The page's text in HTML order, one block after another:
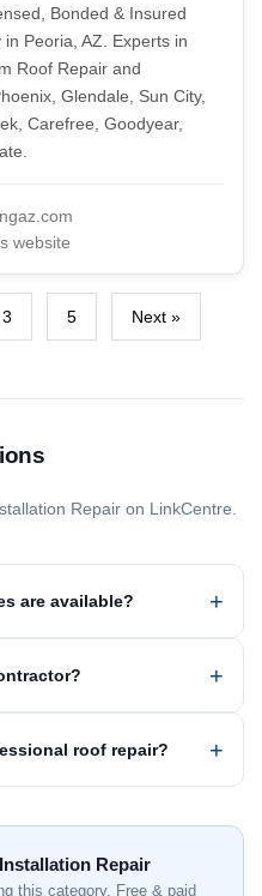
Bonded & Insured
Peoria, AZ. Experts in
Roof Repair and
Glendale, Sun City,
Carefree, Goodyear,
website
3 5 Next »
Repair on LinkCentre.
are available?
roof repair?
Repair
this category. Free & paid